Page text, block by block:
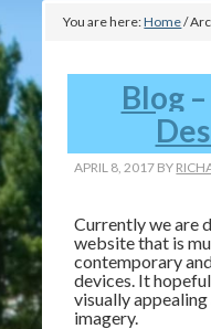
You are here:Home/
Blog
APRIL 8, 2017 BY
Currently we are
website that is
contemporary
devices. It
visually
imagery.